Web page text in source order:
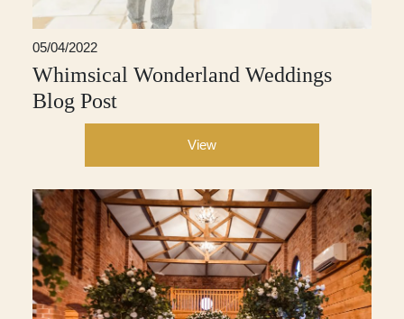
05/04/2022
Whimsical Wonderland Weddings
Blog Post
View